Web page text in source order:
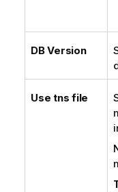
DB Version
Use tns file